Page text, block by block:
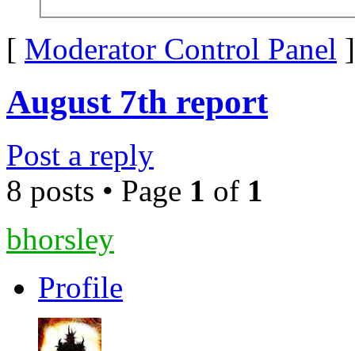
[ Moderator Control Panel ]
August 7th report
Post a reply
8 posts • Page 1 of 1
bhorsley
Profile